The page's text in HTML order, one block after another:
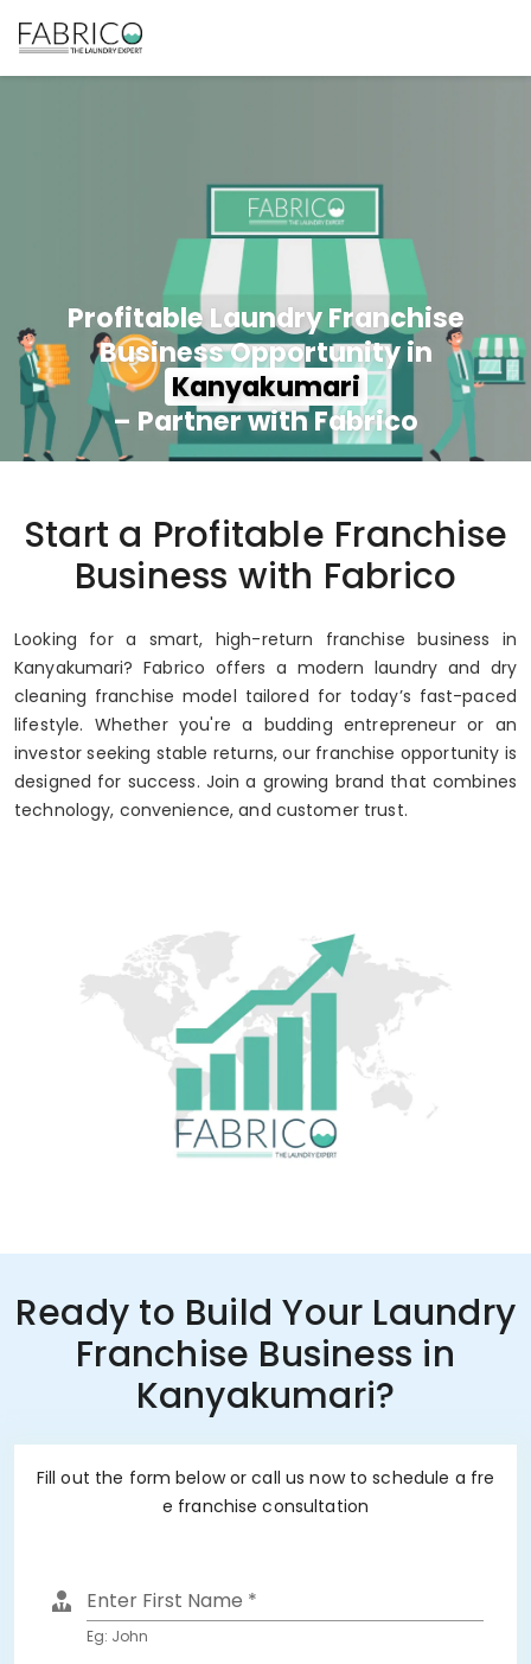
Profitable Laundry Franchise
Business Opportunity in
Kanyakumari
– Partner with Fabrico
Up to 80% Annual ROI
Start a Profitable Franchise
Business with Fabrico
Looking for a smart, high-return franchise business in
Kanyakumari? Fabrico offers a modern laundry and dry
cleaning franchise model tailored for today’s fast-paced
lifestyle. Whether you're a budding entrepreneur or an
investor seeking stable returns, our franchise opportunity is
designed for success. Join a growing brand that combines
technology, convenience, and customer trust.
Ready to Build Your Laundry
Franchise Business in
Kanyakumari?
Fill out the form below or call us now to schedule a fre
e franchise consultation
Enter First Name *
Eg: John